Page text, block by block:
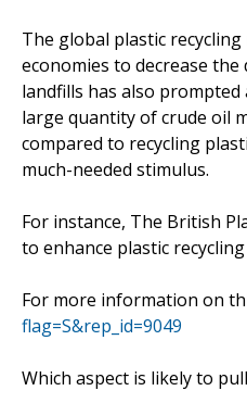
The global plastic
economies to decrease
landfills has also
large quantity of crude oil
compared to recycling
much-needed stimulus.
For instance, The British
to enhance plastic
For more information on
flag=S&rep_id=9049
Which aspect is likely to